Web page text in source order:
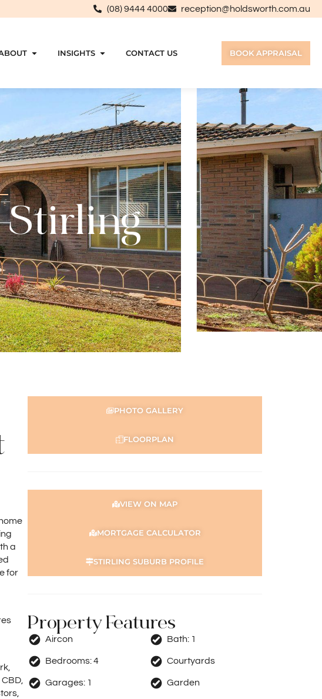
(08) 9444 4000 reception@holdsworth.com.au
INSIGHTS CONTACT US BOOK APPRAISAL
Stirling
a
for
PHOTO GALLERY
FLOORPLAN
VIEW ON MAP
MORTGAGE CALCULATOR
STIRLING SUBURB PROFILE
Property Features
Aircon Bath: 1
Bedrooms:4 Courtyards
Garages: 1 Garden